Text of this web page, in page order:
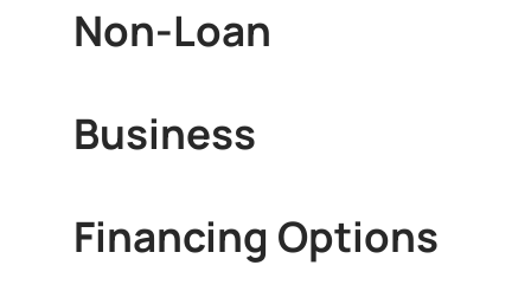
Non-Loan
Business
Financing Options